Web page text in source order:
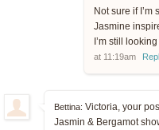
Not sure if I’m
Jasmine
I’m still
at 11:19am
Bettina: Victoria, your
Jasmin & Bergamot